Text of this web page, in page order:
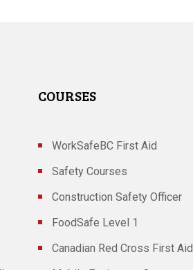
COURSES
WorkSafeBC First Aid
Safety Courses
Construction Safety Officer
FoodSafe Level 1
Canadian Red Cross First Aid